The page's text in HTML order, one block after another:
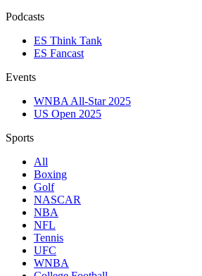
Podcasts
ES Think Tank
ES Fancast
Events
WNBA All-Star 2025
US Open 2025
Sports
All
Boxing
Golf
NASCAR
NBA
NFL
Tennis
UFC
WNBA